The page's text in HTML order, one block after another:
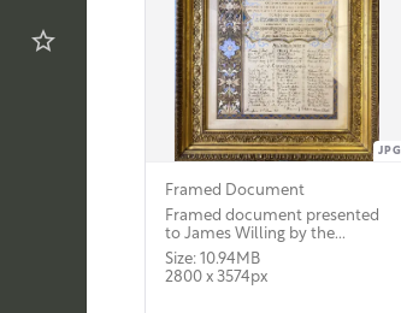
JPG
Framed Document
Framed document presented
to James Willing by the...
Size: 10.94MB
2800 x 3574px